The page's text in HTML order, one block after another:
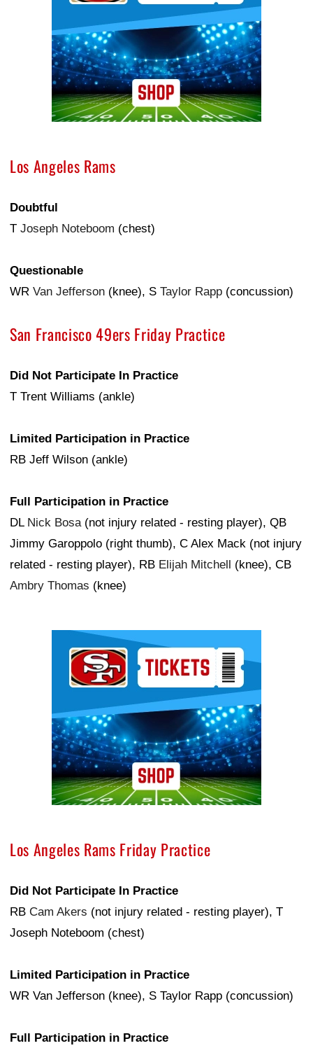
Los Angeles Rams
Doubtful
T Joseph Noteboom (chest)
Questionable
WR Van Jefferson (knee), S Taylor Rapp (concussion)
San Francisco 49ers Friday Practice
Did Not Participate In Practice
T Trent Williams (ankle)
Limited Participation in Practice
RB Jeff Wilson (ankle)
Full Participation in Practice
DL Nick Bosa (not injury related - resting player), QB
Jimmy Garoppolo (right thumb), C Alex Mack (not injury
related - resting player), RB Elijah Mitchell (knee), CB
Ambry Thomas (knee)
Los Angeles Rams Friday Practice
Did Not Participate In Practice
RB Cam Akers (not injury related - resting player), T
Joseph Noteboom (chest)
Limited Participation in Practice
WR Van Jefferson (knee), S Taylor Rapp (concussion)
Full Participation in Practice